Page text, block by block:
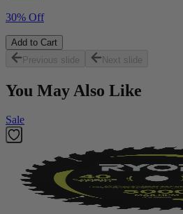
30% Off
Add to Cart
Previous slide
Next slide
You May Also Like
Sale